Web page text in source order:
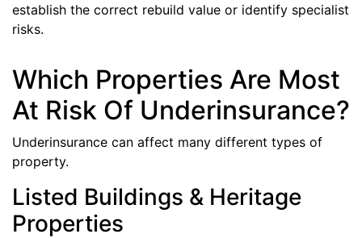
establish the correct rebuild value or identify specialist
risks.
Which Properties Are Most
At Risk Of Underinsurance?
Underinsurance can affect many different types of
property.
Listed Buildings & Heritage
Properties